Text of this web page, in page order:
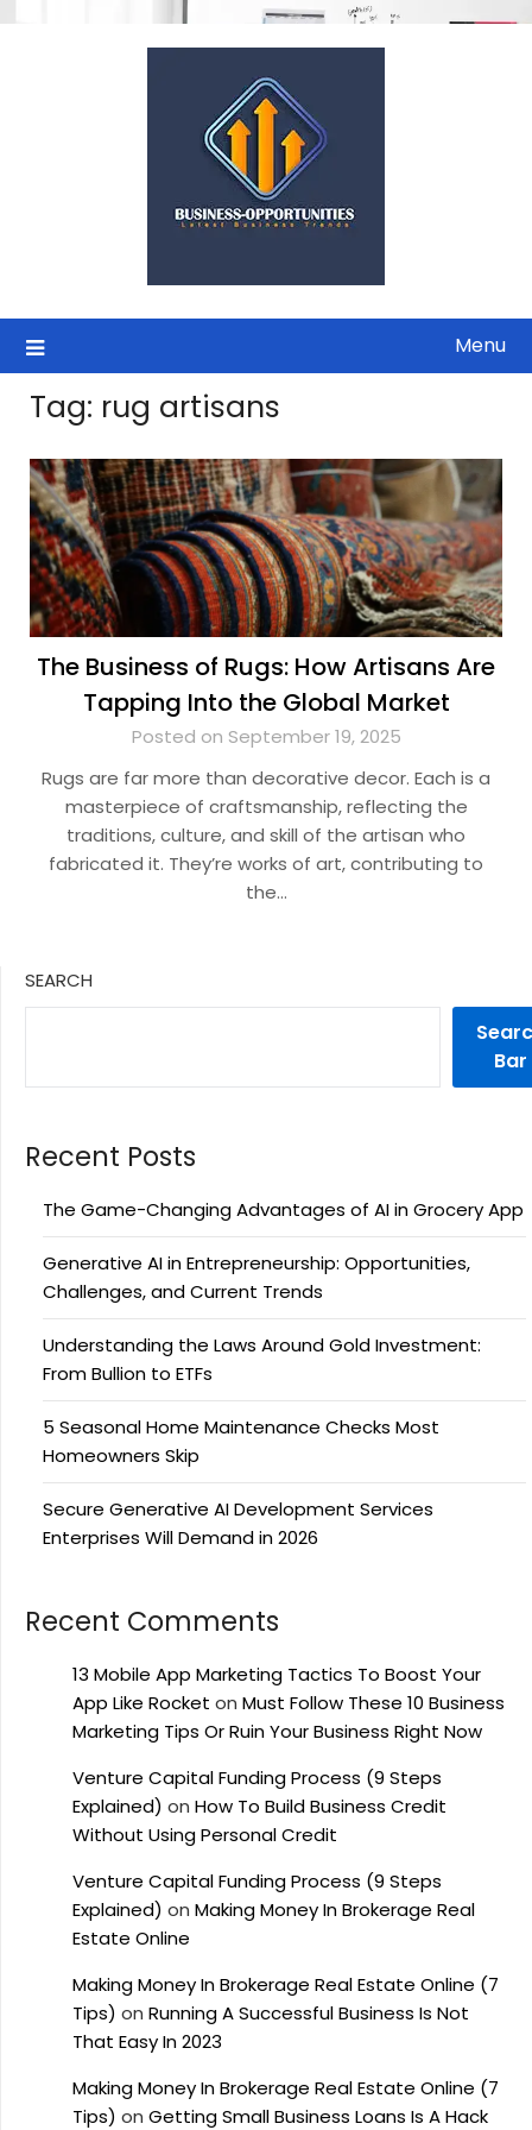
Menu
Tag: rug artisans
The Business of Rugs: How Artisans Are
Tapping Into the Global Market
Posted on September 19, 2025
Rugs are far more than decorative decor. Each is a
masterpiece of craftsmanship, reflecting the
traditions, culture, and skill of the artisan who
fabricated it. They’re works of art, contributing to
the…
SEARCH
Bar
Recent Posts
The Game-Changing Advantages of AI in Grocery App
Generative AI in Entrepreneurship: Opportunities,
Challenges, and Current Trends
Understanding the Laws Around Gold Investment:
From Bullion to ETFs
5 Seasonal Home Maintenance Checks Most
Homeowners Skip
Secure Generative AI Development Services
Enterprises Will Demand in 2026
Recent Comments
13 Mobile App Marketing Tactics To Boost Your
App Like Rocket on Must Follow These 10 Business
Marketing Tips Or Ruin Your Business Right Now
Venture Capital Funding Process (9 Steps
Explained) on How To Build Business Credit
Without Using Personal Credit
Venture Capital Funding Process (9 Steps
Explained) on Making Money In Brokerage Real
Estate Online
Making Money In Brokerage Real Estate Online (7
Tips) on Running A Successful Business Is Not
That Easy In 2023
Making Money In Brokerage Real Estate Online (7
Tips) on Getting Small Business Loans Is A Hack